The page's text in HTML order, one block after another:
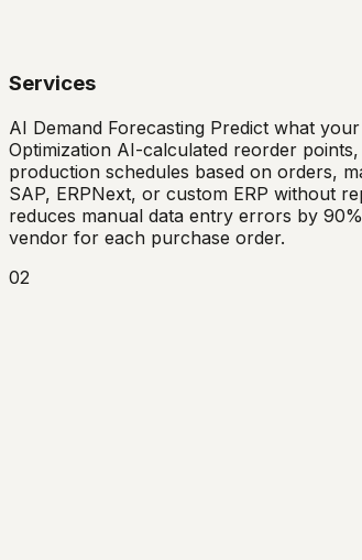
Services
AI Demand Forecasting Predict what
Optimization AI-calculated reorder
production schedules based on orders,
SAP, ERPNext, or custom ERP without
reduces manual data entry errors by
vendor for each purchase order.
02